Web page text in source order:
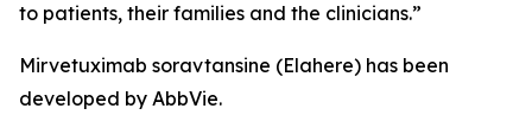
to patients, their families and the clinicians.”
Mirvetuximab soravtansine (Elahere) has been
developed by AbbVie.